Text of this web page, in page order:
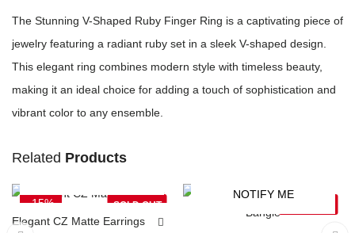
The Stunning V-Shaped Ruby Finger Ring is a captivating piece of
jewelry featuring a radiant ruby set in a sleek V-shaped design.
This elegant ring combines modern style with timeless beauty,
making it an ideal choice for adding a touch of sophistication and
vibrant color to any ensemble.
Related Products
SOLD OUT
-15%
Elegant CZ Matte Earrings
NOTIFY ME